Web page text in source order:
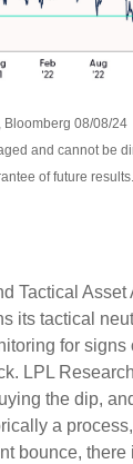
Bloomberg 08/08/24
and cannot be
of future results.
Tactical
its tactical
for signs
LPL
the dip,
a
bounce, there